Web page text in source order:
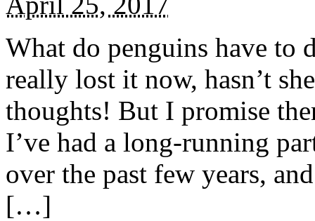
What do penguins have to
really lost it now, hasn’t
thoughts! But I promise
I’ve had a long-running
over the past few years,
[…]